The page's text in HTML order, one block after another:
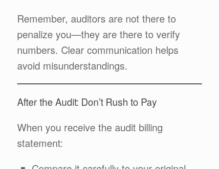
Remember, auditors are not there to
penalize you—they are there to verify
numbers. Clear communication helps
avoid misunderstandings.
After the Audit: Don’t Rush to Pay
When you receive the audit billing
statement: